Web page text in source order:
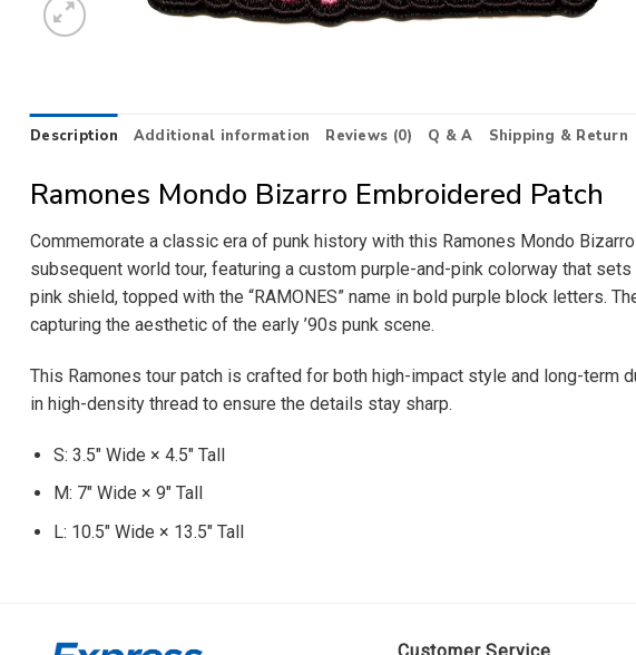
Description Additional information Reviews (0) Q & A Shipping & Return
Ramones Mondo Bizarro Embroidered Patch
Commemorate a classic era of punk history with this Ramones Mondo
subsequent world tour, featuring a custom purple-and-pink colorway that
pink shield, topped with the “RAMONES” name in bold purple block letters.
capturing the aesthetic of the early ’90s punk scene.
This Ramones tour patch is crafted for both high-impact style and long-term
in high-density thread to ensure the details stay sharp.
S: 3.5″ Wide × 4.5″ Tall
M: 7″ Wide × 9″ Tall
L: 10.5″ Wide × 13.5″ Tall
Customer Service